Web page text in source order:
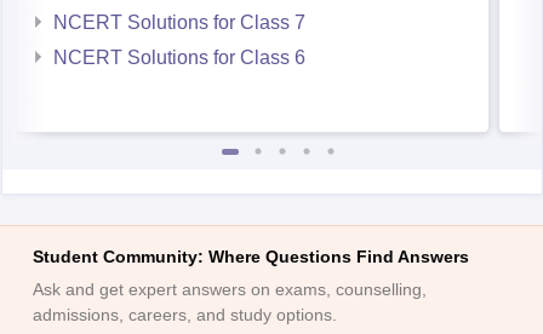
NCERT Solutions for Class 7
NCERT Solutions for Class 6
Student Community: Where Questions Find Answers
Ask and get expert answers on exams, counselling,
admissions, careers, and study options.